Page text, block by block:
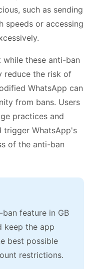
such as sending
speeds or accessing
these anti-ban
reduce the risk of
WhatsApp can
from bans. Users
practices and
trigger WhatsApp's
of the anti-ban
feature in GB
keep the app
best possible
restrictions.